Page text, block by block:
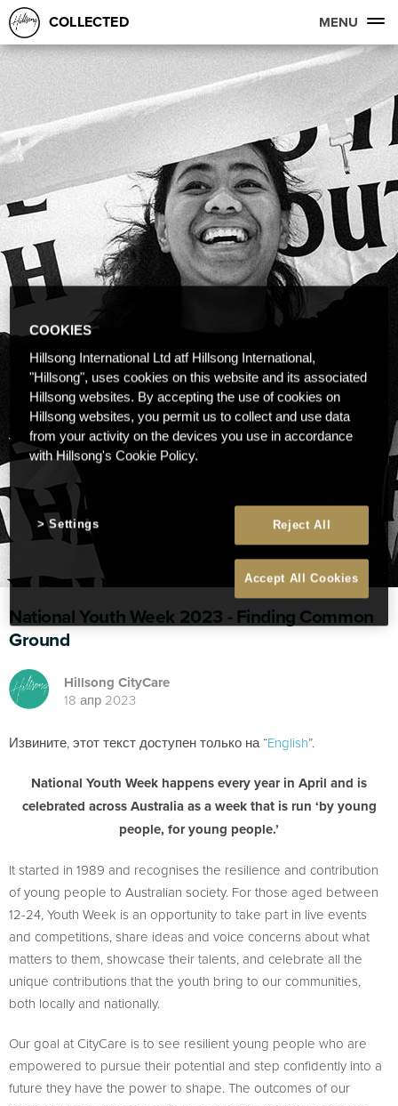
COLLECTED MENU
National Youth Week 2023 - Finding Common
Ground
Hillsong CityCare
18 апр 2023
Извините, этот текст доступен только на “English”.
National Youth Week happens every year in April and is
celebrated across Australia as a week that is run ‘by young
people, for young people.’
It started in 1989 and recognises the resilience and contribution
of young people to Australian society. For those aged between
12-24, Youth Week is an opportunity to take part in live events
and competitions, share ideas and voice concerns about what
matters to them, showcase their talents, and celebrate all the
unique contributions that the youth bring to our communities,
both locally and nationally.
Our goal at CityCare is to see resilient young people who are
empowered to pursue their potential and step confidently into a
future they have the power to shape. The outcomes of our
COOKIES
Hillsong International Ltd atf Hillsong International,
"Hillsong", uses cookies on this website and its associated
Hillsong websites. By accepting the use of cookies on
Hillsong websites, you permit us to collect and use data
from your activity on the devices you use in accordance
with Hillsong's Cookie Policy.
Reject All
Accept All Cookies
Settings